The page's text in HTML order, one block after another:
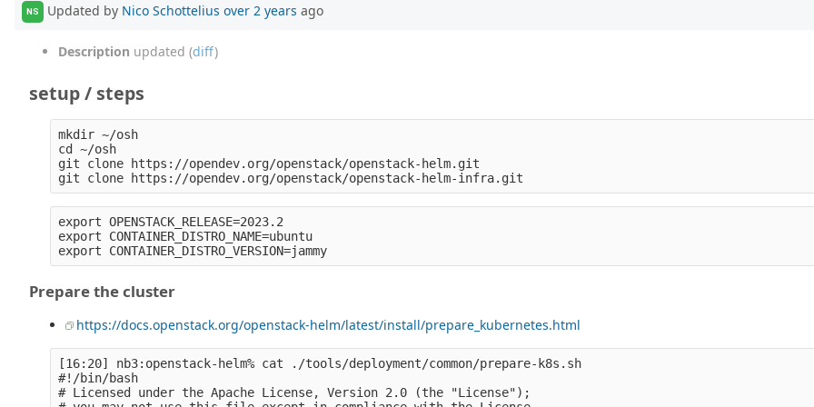
NS Updated by Nico Schottelius over 2 years ago
Description updated (diff)
setup / steps
mkdir ~/osh
cd ~/osh
git clone https://opendev.org/openstack/openstack-helm.git
export OPENSTACK_RELEASE=2023.2
export CONTAINER_DISTRO_NAME=ubuntu
export CONTAINER_DISTRO_VERSION=jammy
Prepare the cluster
https://docs.openstack.org/openstack-helm/latest/install/prepare_kubernetes.html
[16:20] nb3:openstack-helm% cat ./tools/deployment/common/prepare-k8s.sh
#!/bin/bash
# Licensed under the Apache License, Version 2.0 (the "License");